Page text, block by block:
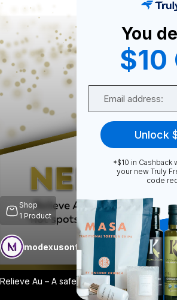
Shop
1 Product
modexusontrulyfree Follow
Relieve Au – A safe, efficient & effecti
You
$10
Unlock
*$10 in Cashback
your new Truly
code